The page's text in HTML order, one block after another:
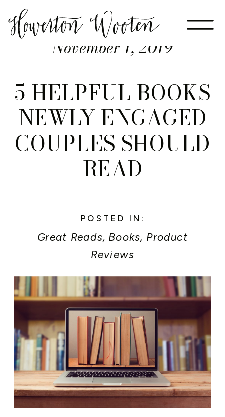
November 1, 2019
5 HELPFUL BOOKS
NEWLY ENGAGED
COUPLES SHOULD
READ
POSTED IN:
Great Reads, Books, Product
Reviews